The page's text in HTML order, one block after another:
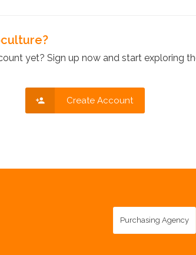
yet? Sign up now and start exploring
Create Account
Purchasing Agency